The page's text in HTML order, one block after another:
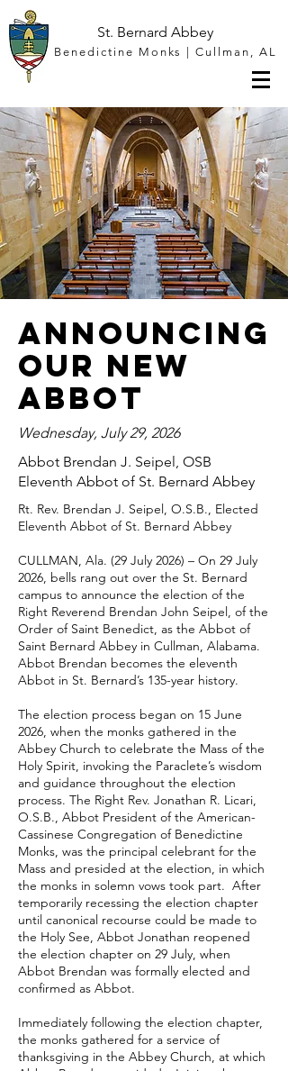
St. Bernard Abbey
Benedictine Monks | Cullman, AL
Announcing
our New
Abbot
Wednesday, July 29, 2026
Abbot Brendan J. Seipel, OSB
Eleventh Abbot of St. Bernard Abbey
Rt. Rev. Brendan J. Seipel, O.S.B., Elected
Eleventh Abbot of St. Bernard Abbey
CULLMAN, Ala. (29 July 2026) – On 29 July
2026, bells rang out over the St. Bernard
campus to announce the election of the
Right Reverend Brendan John Seipel, of the
Order of Saint Benedict, as the Abbot of
Saint Bernard Abbey in Cullman, Alabama.
Abbot Brendan becomes the eleventh
Abbot in St. Bernard’s 135-year history.
The election process began on 15 June
2026, when the monks gathered in the
Abbey Church to celebrate the Mass of the
Holy Spirit, invoking the Paraclete’s wisdom
and guidance throughout the election
process. The Right Rev. Jonathan R. Licari,
O.S.B., Abbot President of the American-
Cassinese Congregation of Benedictine
Monks, was the principal celebrant for the
Mass and presided at the election, in which
the monks in solemn vows took part. After
temporarily recessing the election chapter
until canonical recourse could be made to
the Holy See, Abbot Jonathan reopened
the election chapter on 29 July, when
Abbot Brendan was formally elected and
confirmed as Abbot.
Immediately following the election chapter,
the monks gathered for a service of
thanksgiving in the Abbey Church, at which